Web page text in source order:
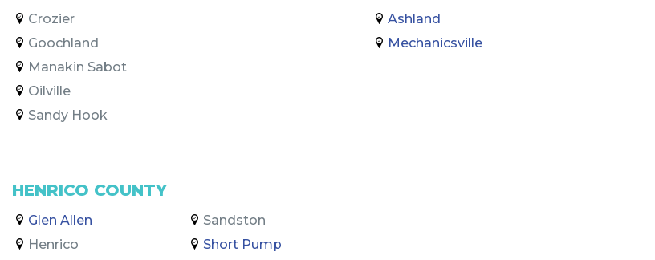
Crozier
Goochland
Manakin Sabot
Oilville
Sandy Hook
Ashland
Mechanicsville
HENRICO COUNTY
Glen Allen
Henrico
Sandston
Short Pump